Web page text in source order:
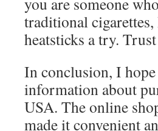
traditional
heatsticks a try.
In conclusion, I
information about
USA. The online
made it convenient